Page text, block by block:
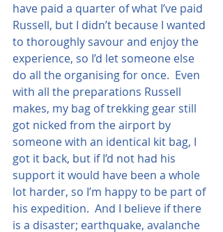
have paid a quarter of what I’ve paid
Russell, but I didn’t because I wanted
to thoroughly savour and enjoy the
experience, so I’d let someone else
do all the organising for once.  Even
with all the preparations Russell
makes, my bag of trekking gear still
got nicked from the airport by
someone with an identical kit bag, I
got it back, but if I’d not had his
support it would have been a whole
lot harder, so I’m happy to be part of
his expedition.  And I believe if there
is a disaster; earthquake, avalanche